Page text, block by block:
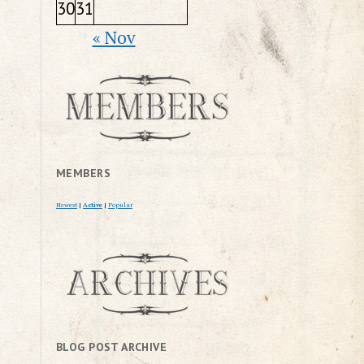
3031
« Nov
MEMBERS
Newest | Active | Popular
BLOG POST ARCHIVE